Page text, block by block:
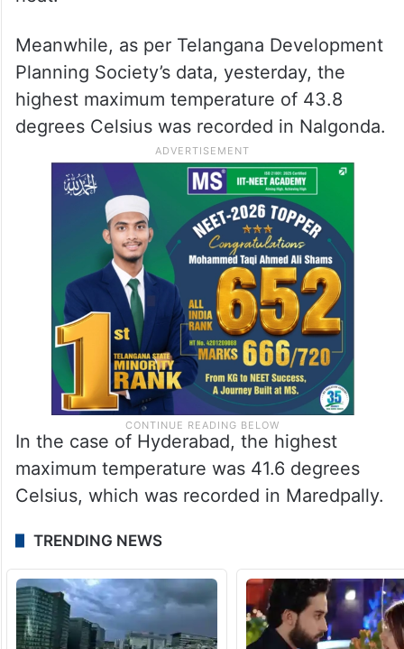
Meanwhile, as per Telangana Development
Planning Society’s data, yesterday, the
highest maximum temperature of 43.8
degrees Celsius was recorded in Nalgonda.
In the case of Hyderabad, the highest
maximum temperature was 41.6 degrees
Celsius, which was recorded in Maredpally.
TRENDING NEWS